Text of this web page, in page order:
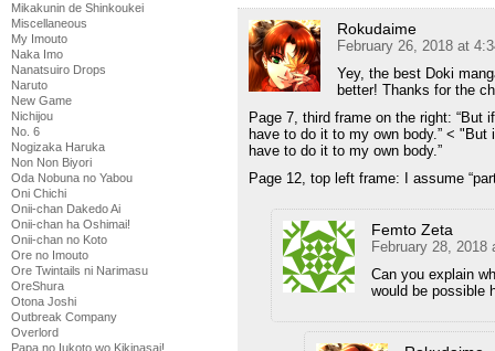
Mikakunin de Shinkoukei
Miscellaneous
My Imouto
Naka Imo
Nanatsuiro Drops
Naruto
New Game
Nichijou
No. 6
Nogizaka Haruka
Non Non Biyori
Oda Nobuna no Yabou
Oni Chichi
Onii-chan Dakedo Ai
Onii-chan ha Oshimai!
Onii-chan no Koto
Ore no Imouto
Ore Twintails ni Narimasu
OreShura
Otona Joshi
Outbreak Company
Overlord
Papa no Iukoto wo Kikinasai!
Rokudaime
February 26, 2018 at
Yey, the best Doki
better! Thanks for the
Page 7, third frame on the right: “But
have to do it to my own body.” <
have to do it to my own body.”
Page 12, top left frame: I assume
Femto Zeta
February 28, 2018
Can you explain
would be possible